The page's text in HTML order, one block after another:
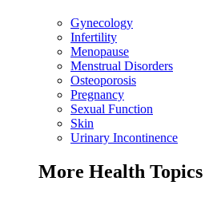
Gynecology
Infertility
Menopause
Menstrual Disorders
Osteoporosis
Pregnancy
Sexual Function
Skin
Urinary Incontinence
More Health Topics